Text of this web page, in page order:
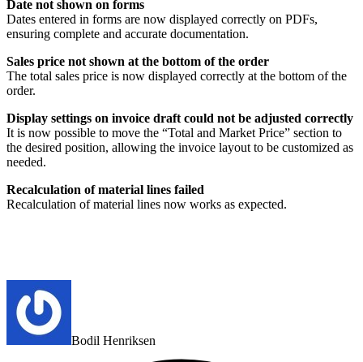
Date not shown on forms
Dates entered in forms are now displayed correctly on PDFs,
ensuring complete and accurate documentation.
Sales price not shown at the bottom of the order
The total sales price is now displayed correctly at the bottom of the
order.
Display settings on invoice draft could not be adjusted correctly
It is now possible to move the “Total and Market Price” section to
the desired position, allowing the invoice layout to be customized as
needed.
Recalculation of material lines failed
Recalculation of material lines now works as expected.
Bodil Henriksen